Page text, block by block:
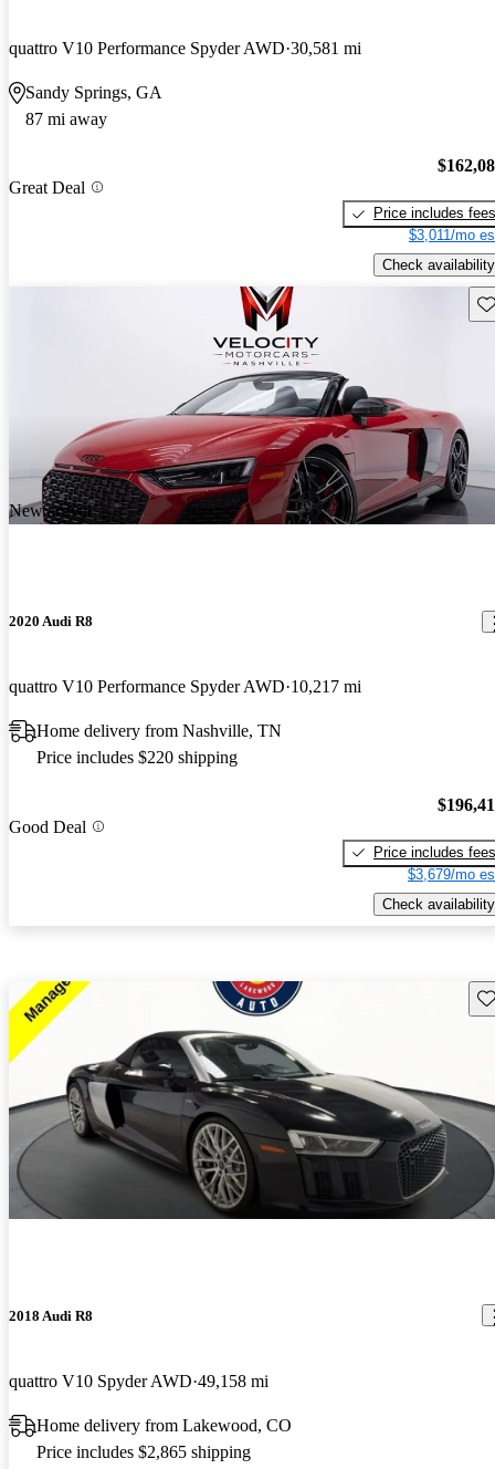
quattro V10 Performance Spyder AWD 30,581 mi
Sandy Springs, GA
87 mi away
Great Deal
Price includes fees
$3,011/mo
Check availability
New arrival
2020 Audi R8
quattro V10 Performance Spyder AWD 10,217 mi
Home delivery from Nashville, TN
Price includes $220 shipping
Good Deal
Price includes fees
$3,679/mo
Check availability
2018 Audi R8
quattro V10 Spyder AWD 49,158 mi
Home delivery from Lakewood, CO
Price includes $2,865 shipping